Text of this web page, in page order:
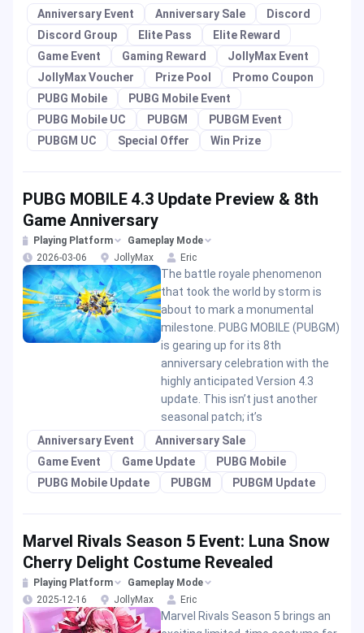
Anniversary Event
Anniversary Sale
Discord
Discord Group
Elite Pass
Elite Reward
Game Event
Gaming Reward
JollyMax Event
JollyMax Voucher
Prize Pool
Promo Coupon
PUBG Mobile
PUBG Mobile Event
PUBG Mobile UC
PUBGM
PUBGM Event
PUBGM UC
Special Offer Win Prize
PUBG MOBILE 4.3 Update Preview & 8th
Game Anniversary
Playing Platform
Gameplay Mode
2026-03-06
JollyMax Eric
The battle royale phenomenon
that took the world by storm is
about to mark a monumental
milestone. PUBG MOBILE (PUBGM)
is gearing up for its 8th
anniversary celebration with the
highly anticipated Version 4.3
update. This isn’t just another
seasonal patch; it’s
Anniversary Event
Anniversary Sale
Game Event
Game Update
PUBG Mobile
PUBG Mobile Update
PUBGM PUBGM Update
Marvel Rivals Season 5 Event: Luna Snow
Cherry Delight Costume Revealed
Playing Platform
Gameplay Mode
2025-12-16
JollyMax Eric
Marvel Rivals Season 5 brings an